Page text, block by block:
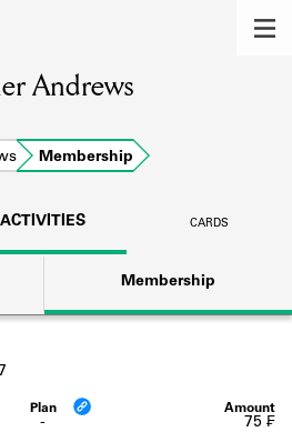
members of the lending
the Shakespeare and
community.
lending library cards,
and address books.
Andrews
Membership
ACTIVITIES CARDS
Membership
- 75 ₣